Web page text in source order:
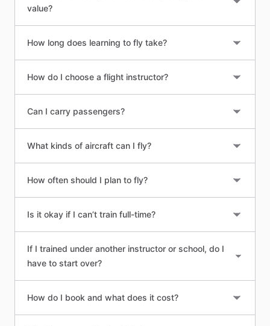
value?
How long does learning to fly take?
How do I choose a flight instructor?
Can I carry passengers?
What kinds of aircraft can I fly?
How often should I plan to fly?
Is it okay if I can’t train full-time?
If I trained under another instructor or school, do I
have to start over?
How do I book and what does it cost?